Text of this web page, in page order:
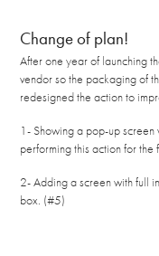
Change of plan!
After one year of launching
vendor so the packaging of
redesigned the action to
1- Showing a pop-up screen
performing this action for
2- Adding a screen with full
box. (#5)​​​​​​​